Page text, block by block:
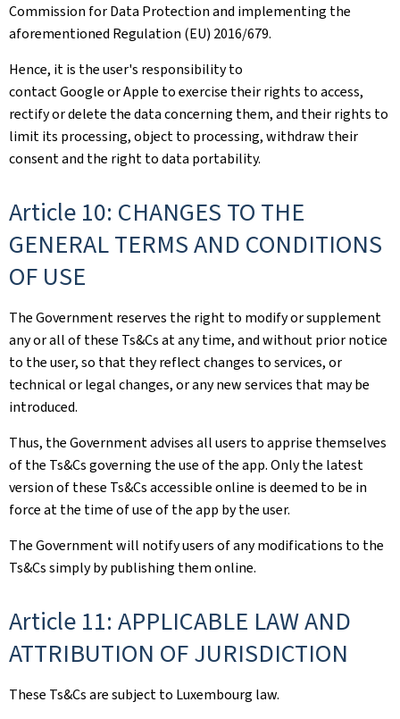
Commission for Data Protection and implementing the
aforementioned Regulation (EU) 2016/679.
Hence, it is the user's responsibility to
contact Google or Apple to exercise their rights to access,
rectify or delete the data concerning them, and their rights to
limit its processing, object to processing, withdraw their
consent and the right to data portability.
Article 10: CHANGES TO THE
GENERAL TERMS AND CONDITIONS
OF USE
The Government reserves the right to modify or supplement
any or all of these Ts&Cs at any time, and without prior notice
to the user, so that they reflect changes to services, or
technical or legal changes, or any new services that may be
introduced.
Thus, the Government advises all users to apprise themselves
of the Ts&Cs governing the use of the app. Only the latest
version of these Ts&Cs accessible online is deemed to be in
force at the time of use of the app by the user.
The Government will notify users of any modifications to the
Ts&Cs simply by publishing them online.
Article 11: APPLICABLE LAW AND
ATTRIBUTION OF JURISDICTION
These Ts&Cs are subject to Luxembourg law.